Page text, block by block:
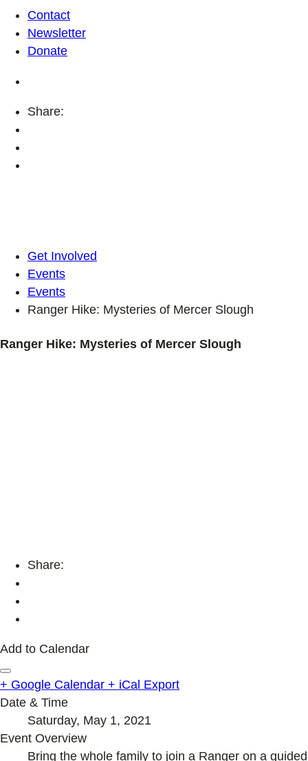
Contact
Newsletter
Donate
Share:
Get Involved
Events
Events
Ranger Hike: Mysteries of Mercer Slough
Ranger Hike: Mysteries of Mercer Slough
Share:
Add to Calendar
+ Google Calendar + iCal Export
Date & Time
Saturday, May 1, 2021
Event Overview
Bring the whole family to join a Ranger on a guided